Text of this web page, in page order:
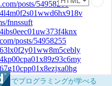
でプログラミングが学べる